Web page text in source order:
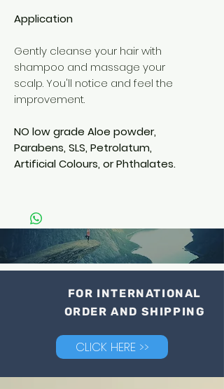
Application
Gently cleanse your hair with
shampoo and massage your
scalp. You'll notice and feel the
improvement.
NO low grade Aloe powder,
Parabens, SLS, Petrolatum,
Artificial Colours, or Phthalates.
FOR INTERNATIONAL
ORDER AND SHIPPING
CLICK HERE >>